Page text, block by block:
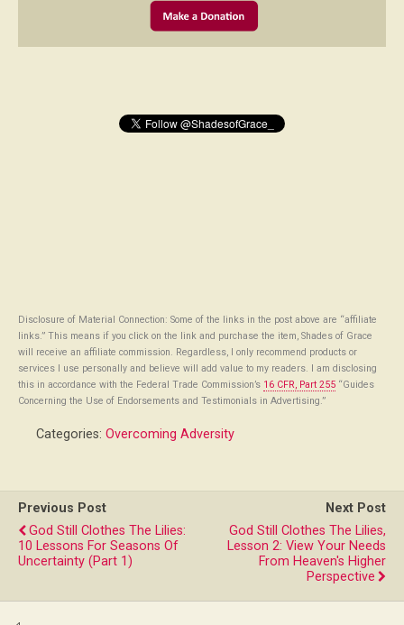
Disclosure of Material Connection: Some of the links in the post above are “affiliate
links.” This means if you click on the link and purchase the item, Shades of Grace
will receive an affiliate commission. Regardless, I only recommend products or
services I use personally and believe will add value to my readers. I am disclosing
this in accordance with the Federal Trade Commission’s 16 CFR, Part 255 “Guides
Concerning the Use of Endorsements and Testimonials in Advertising.”
Categories: Overcoming Adversity
Previous Post
God Still Clothes The Lilies:
10 Lessons For Seasons Of
Uncertainty (Part 1)
Next Post
God Still Clothes The Lilies,
Lesson 2: View Your Needs
From Heaven's Higher
Perspective